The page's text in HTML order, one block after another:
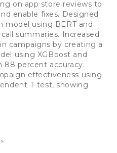
on app store reviews to
enable fixes. Designed
model using BERT and
summaries. Increased
campaigns by creating a
using XGBoost and
88 percent accuracy.
effectiveness using
T-test, showing